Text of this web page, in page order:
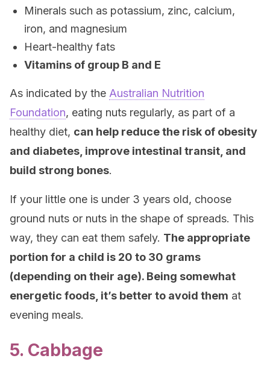
Minerals such as potassium, zinc, calcium,
iron, and magnesium
Heart-healthy fats
Vitamins of group B and E
As indicated by the Australian Nutrition
Foundation, eating nuts regularly, as part of a
healthy diet, can help reduce the risk of obesity
and diabetes, improve intestinal transit, and
build strong bones.
If your little one is under 3 years old, choose
ground nuts or nuts in the shape of spreads. This
way, they can eat them safely. The appropriate
portion for a child is 20 to 30 grams
(depending on their age). Being somewhat
energetic foods, it’s better to avoid them at
evening meals.
5. Cabbage